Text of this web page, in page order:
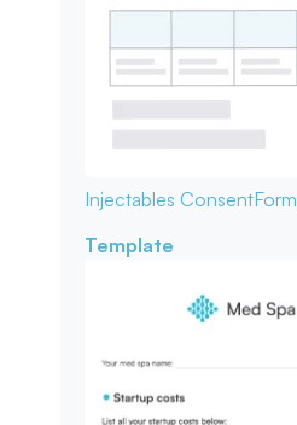
Injectables ConsentForm
Template